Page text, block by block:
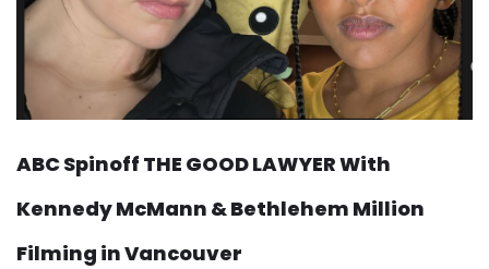
ABC Spinoff THE GOOD LAWYER With
Kennedy McMann & Bethlehem Million
Filming in Vancouver